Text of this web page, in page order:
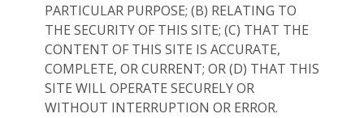
PARTICULAR PURPOSE; (B) RELATING TO
THE SECURITY OF THIS SITE; (C) THAT THE
CONTENT OF THIS SITE IS ACCURATE,
COMPLETE, OR CURRENT; OR (D) THAT THIS
SITE WILL OPERATE SECURELY OR
WITHOUT INTERRUPTION OR ERROR.